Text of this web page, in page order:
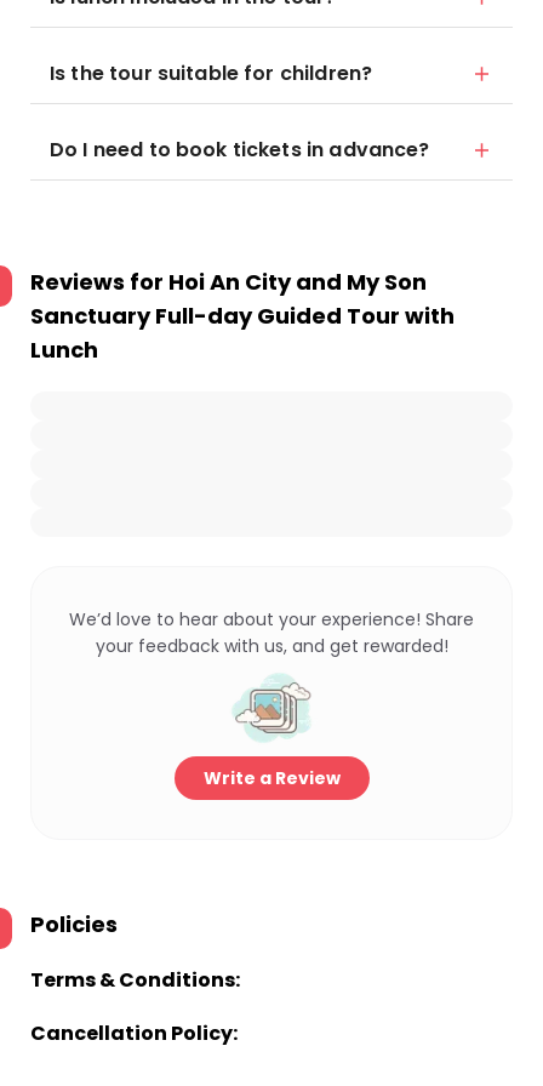
Is the tour suitable for children?
Do I need to book tickets in advance?
Reviews for Hoi An City and My Son
Sanctuary Full-day Guided Tour with
Lunch
We’d love to hear about your experience! Share
your feedback with us, and get rewarded!
Write a Review
Policies
Terms & Conditions:
Cancellation Policy: